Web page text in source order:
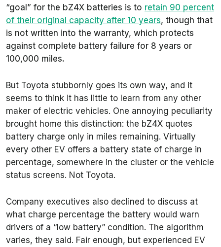
“goal” for the bZ4X batteries is to retain 90 percent
of their original capacity after 10 years, though that
is not written into the warranty, which protects
against complete battery failure for 8 years or
100,000 miles.
But Toyota stubbornly goes its own way, and it
seems to think it has little to learn from any other
maker of electric vehicles. One annoying peculiarity
brought home this distinction: the bZ4X quotes
battery charge only in miles remaining. Virtually
every other EV offers a battery state of charge in
percentage, somewhere in the cluster or the vehicle
status screens. Not Toyota.
Company executives also declined to discuss at
what charge percentage the battery would warn
drivers of a “low battery” condition. The algorithm
varies, they said. Fair enough, but experienced EV